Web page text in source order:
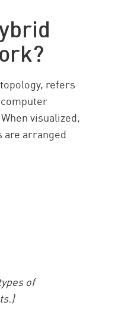
Security
Play?
refers
visualized,
are arranged
of